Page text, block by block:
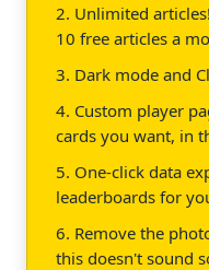
2. Unlimited
10 free articles a
3. Dark mode and
4. Custom player
cards you want, in
5. One-click data
leaderboards for
6. Remove the
this doesn't sound